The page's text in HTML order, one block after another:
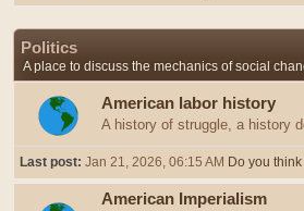
Politics
A place to discuss the mechanics of social
American labor history
A history of struggle, a history
Last post: Jan 21, 2026, 06:15 AM Do you think
American Imperialism